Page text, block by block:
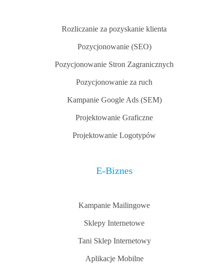
Rozliczanie za pozyskanie klienta
Pozycjonowanie (SEO)
Pozycjonowanie Stron Zagranicznych
Pozycjonowanie za ruch
Kampanie Google Ads (SEM)
Projektowanie Graficzne
Projektowanie Logotypów
E-Biznes
Kampanie Mailingowe
Sklepy Internetowe
Tani Sklep Internetowy
Aplikacje Mobilne